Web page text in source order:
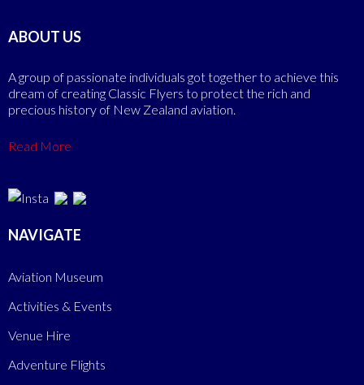
ABOUT US
A group of passionate individuals got together to achieve this
dream of creating Classic Flyers to protect the rich and
precious history of New Zealand aviation.
Read More
NAVIGATE
Aviation Museum
Activities & Events
Venue Hire
Adventure Flights